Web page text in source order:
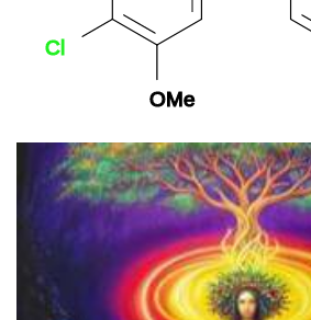
25C-NBOMe